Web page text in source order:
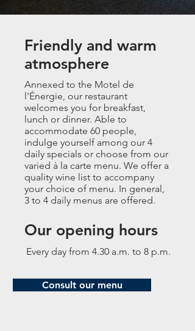
Friendly and warm
atmosphere
Annexed to the Motel de
l'Énergie, our restaurant
welcomes you for breakfast,
lunch or dinner. Able to
accommodate 60 people,
indulge yourself among our 4
daily specials or choose from our
varied à la carte menu. We offer a
quality wine list to accompany
your choice of menu. In general,
3 to 4 daily menus are offered.
Our opening hours
Every day from 4.30 a.m. to 8 p.m.
Consult our menu